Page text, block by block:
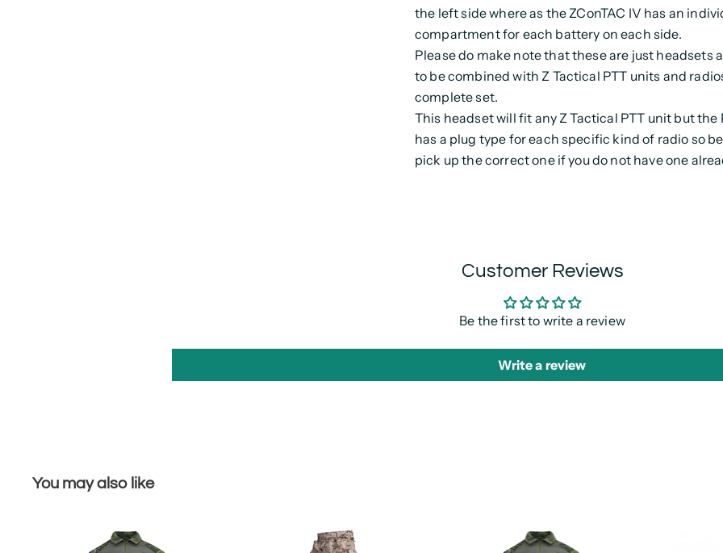
the left side where as the ZConTAC IV has an
compartment for each battery on each side.
Please do make note that these are just headsets
to be combined with Z Tactical PTT units and
complete set.
This headset will fit any Z Tactical PTT unit but the
has a plug type for each specific kind of radio so
pick up the correct one if you do not have one
Customer Reviews
Be the first to write a review
Write a review
You may also like